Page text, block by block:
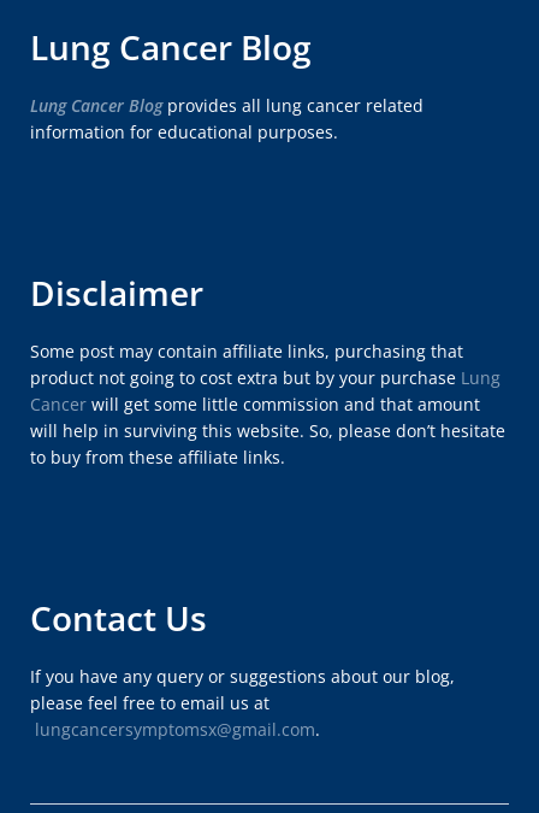
Lung Cancer Blog
Lung Cancer Blogprovides all lung cancer related
information for educational purposes.
Disclaimer
Some post may contain affiliate links, purchasing that
product not going to cost extra but by your purchase Lung
Cancer will get some little commission and that amount
will help in surviving this website. So, please don’t hesitate
to buy from these affiliate links.
Contact Us
If you have any query or suggestions about our blog,
please feel free to email us at
lungcancersymptomsx@gmail.com.